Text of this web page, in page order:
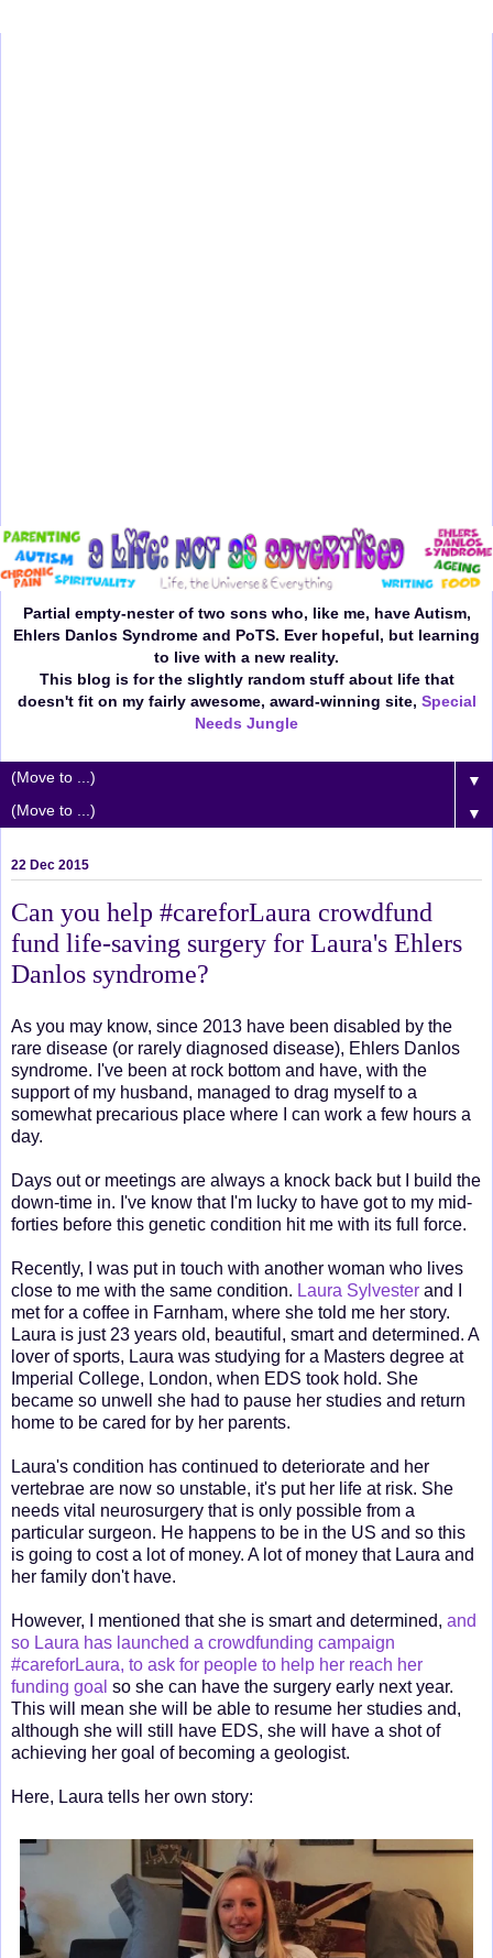
Partial empty-nester of two sons who, like me, have Autism,
Ehlers Danlos Syndrome and PoTS. Ever hopeful, but learning
to live with a new reality.
This blog is for the slightly random stuff about life that
doesn't fit on my fairly awesome, award-winning site, Special
Needs Jungle
▼
▼
22 Dec 2015
Can you help #careforLaura crowdfund
fund life-saving surgery for Laura's Ehlers
Danlos syndrome?
As you may know, since 2013 have been disabled by the
rare disease (or rarely diagnosed disease), Ehlers Danlos
syndrome. I've been at rock bottom and have, with the
support of my husband, managed to drag myself to a
somewhat precarious place where I can work a few hours a
day.
Days out or meetings are always a knock back but I build the
down-time in. I've know that I'm lucky to have got to my mid-
forties before this genetic condition hit me with its full force.
Recently, I was put in touch with another woman who lives
close to me with the same condition. Laura Sylvester and I
met for a coffee in Farnham, where she told me her story.
Laura is just 23 years old, beautiful, smart and determined. A
lover of sports, Laura was studying for a Masters degree at
Imperial College, London, when EDS took hold. She
became so unwell she had to pause her studies and return
home to be cared for by her parents.
Laura's condition has continued to deteriorate and her
vertebrae are now so unstable, it's put her life at risk. She
needs vital neurosurgery that is only possible from a
particular surgeon. He happens to be in the US and so this
is going to cost a lot of money. A lot of money that Laura and
her family don't have.
However, I mentioned that she is smart and determined, and
so Laura has launched a crowdfunding campaign
#careforLaura, to ask for people to help her reach her
funding goal so she can have the surgery early next year.
This will mean she will be able to resume her studies and,
although she will still have EDS, she will have a shot of
achieving her goal of becoming a geologist.
Here, Laura tells her own story: